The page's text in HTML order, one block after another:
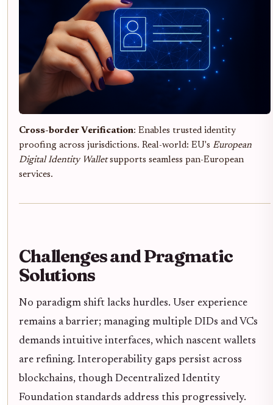
Cross-border Verification: Enables trusted identity
proofing across jurisdictions. Real-world: EU's European
Digital Identity Walletsupports seamless pan-European
services.
Challenges and Pragmatic
Solutions
No paradigm shift lacks hurdles. User experience
remains a barrier; managing multiple DIDs and VCs
demands intuitive interfaces, which nascent wallets
are refining. Interoperability gaps persist across
blockchains, though Decentralized Identity
Foundation standards address this progressively.